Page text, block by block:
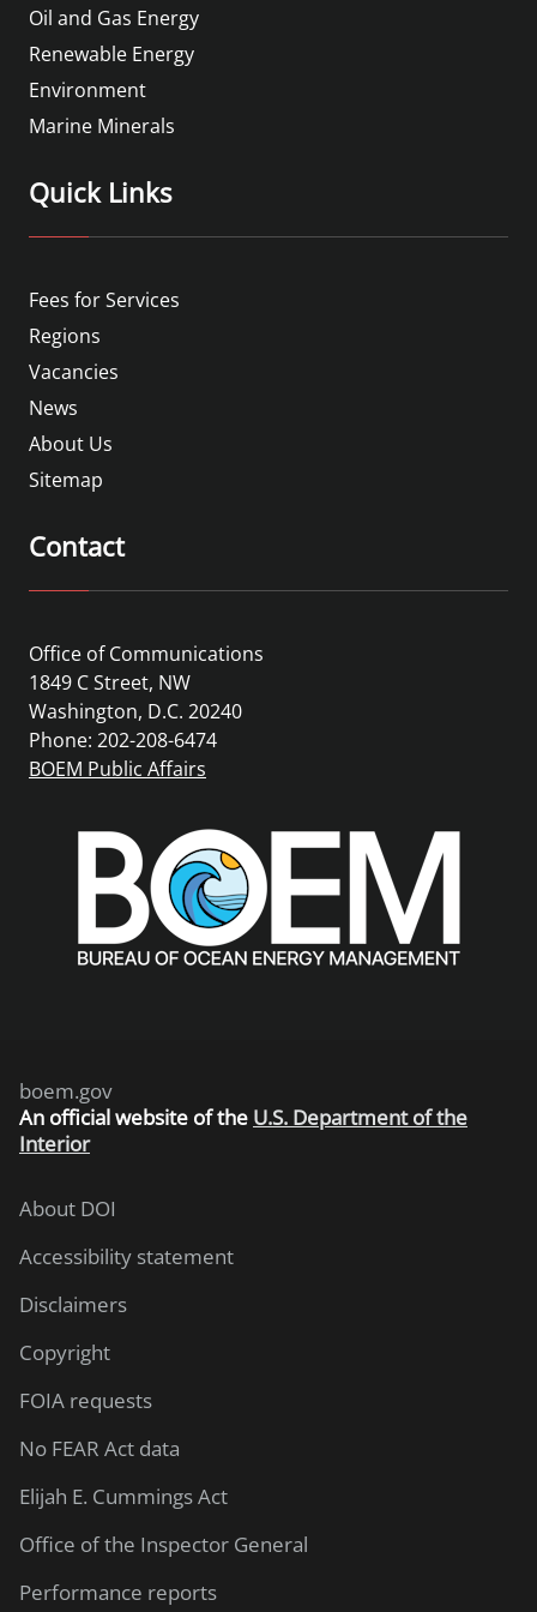
Oil and Gas Energy
Renewable Energy
Environment
Marine Minerals
Quick Links
Fees for Services
Regions
Vacancies
News
About Us
Sitemap
Contact
Office of Communications
1849 C Street, NW
Washington, D.C. 20240
Phone: 202-208-6474
BOEM Public Affairs
boem.gov
An official website of the U.S. Department of the
Interior
About DOI
Accessibility statement
Disclaimers
Copyright
FOIA requests
No FEAR Act data
Elijah E. Cummings Act
Office of the Inspector General
Performance reports